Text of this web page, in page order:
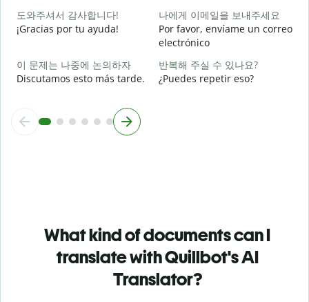
도와주셔서 감사합니다!
¡Gracias por tu ayuda!
나에게 이메일을 보내주세요
Por favor, envíame un correo
electrónico
이 문제는 나중에 논의하자
Discutamos esto más tarde.
반복해 주실 수 있나요?
¿Puedes repetir eso?
What kind of documents can I
translate with Quillbot's AI
Translator?